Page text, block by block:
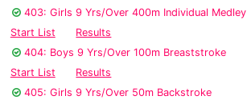
403: Girls 9 Yrs/Over 400m Individual Medley
Start List
Results
404: Boys 9 Yrs/Over 100m Breaststroke
Start List
Results
405: Girls 9 Yrs/Over 50m Backstroke